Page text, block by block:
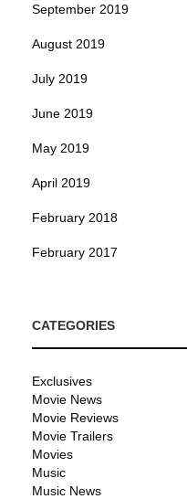
September 2019
August 2019
July 2019
June 2019
May 2019
April 2019
February 2018
February 2017
CATEGORIES
Exclusives
Movie News
Movie Reviews
Movie Trailers
Movies
Music
Music News